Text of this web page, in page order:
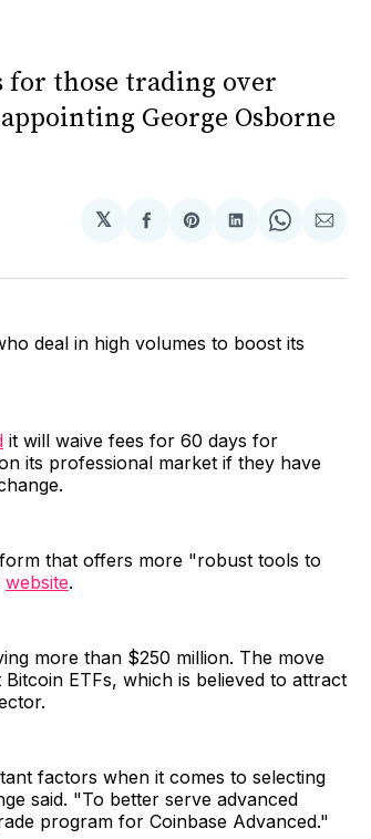
for those trading over
George Osborne
𝕏
Share
Facebook
Share
Pinterest
Share
LinkedIn
Share
WhatsApp
Share
Email
deal in high volumes to boost its
it will waive fees for 60 days for
its professional market if they have
that offers more "robust tools to
website.
more than $250 million. The move
ETFs, which is believed to attract
factors when it comes to selecting
said. "To better serve advanced
program for Coinbase Advanced."